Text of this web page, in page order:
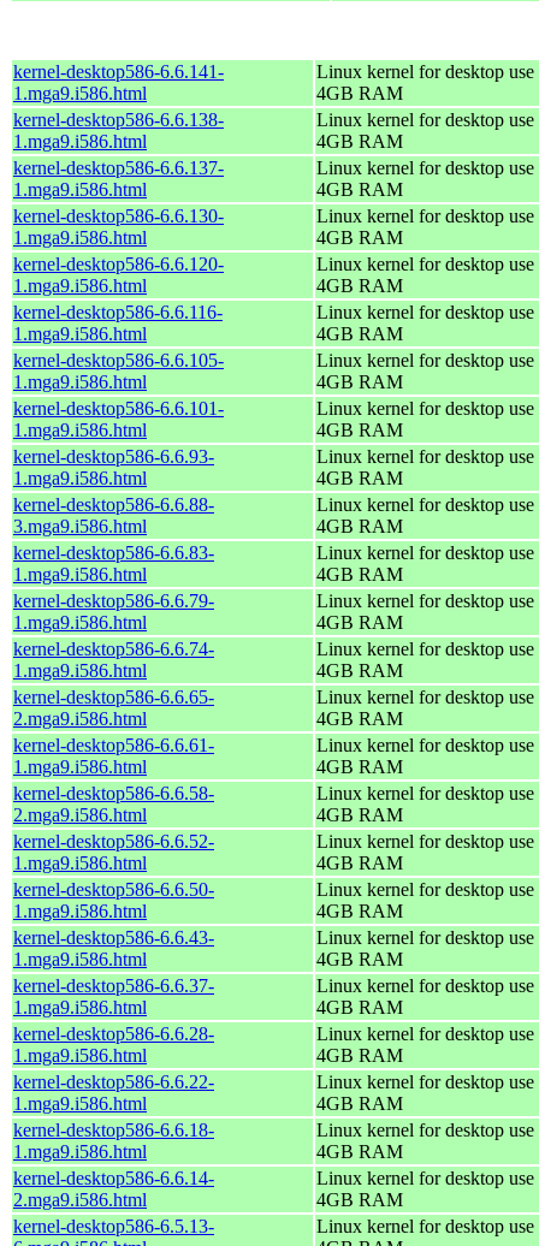
kernel-desktop586-6.6.141-
1.mga9.i586.html
Linux kernel for desktop
4GB RAM
kernel-desktop586-6.6.138-
1.mga9.i586.html
Linux kernel for desktop
4GB RAM
kernel-desktop586-6.6.137-
1.mga9.i586.html
Linux kernel for desktop
4GB RAM
kernel-desktop586-6.6.130-
1.mga9.i586.html
Linux kernel for desktop
4GB RAM
kernel-desktop586-6.6.120-
1.mga9.i586.html
Linux kernel for desktop
4GB RAM
kernel-desktop586-6.6.116-
1.mga9.i586.html
Linux kernel for desktop
4GB RAM
kernel-desktop586-6.6.105-
1.mga9.i586.html
Linux kernel for desktop
4GB RAM
kernel-desktop586-6.6.101-
1.mga9.i586.html
Linux kernel for desktop
4GB RAM
kernel-desktop586-6.6.93-
1.mga9.i586.html
Linux kernel for desktop
4GB RAM
kernel-desktop586-6.6.88-
3.mga9.i586.html
Linux kernel for desktop
4GB RAM
kernel-desktop586-6.6.83-
1.mga9.i586.html
Linux kernel for desktop
4GB RAM
kernel-desktop586-6.6.79-
1.mga9.i586.html
Linux kernel for desktop
4GB RAM
kernel-desktop586-6.6.74-
1.mga9.i586.html
Linux kernel for desktop
4GB RAM
kernel-desktop586-6.6.65-
2.mga9.i586.html
Linux kernel for desktop
4GB RAM
kernel-desktop586-6.6.61-
1.mga9.i586.html
Linux kernel for desktop
4GB RAM
kernel-desktop586-6.6.58-
2.mga9.i586.html
Linux kernel for desktop
4GB RAM
kernel-desktop586-6.6.52-
1.mga9.i586.html
Linux kernel for desktop
4GB RAM
kernel-desktop586-6.6.50-
1.mga9.i586.html
Linux kernel for desktop
4GB RAM
kernel-desktop586-6.6.43-
1.mga9.i586.html
Linux kernel for desktop
4GB RAM
kernel-desktop586-6.6.37-
1.mga9.i586.html
Linux kernel for desktop
4GB RAM
kernel-desktop586-6.6.28-
1.mga9.i586.html
Linux kernel for desktop
4GB RAM
kernel-desktop586-6.6.22-
1.mga9.i586.html
Linux kernel for desktop
4GB RAM
kernel-desktop586-6.6.18-
1.mga9.i586.html
Linux kernel for desktop
4GB RAM
kernel-desktop586-6.6.14-
2.mga9.i586.html
Linux kernel for desktop
4GB RAM
kernel-desktop586-6.5.13-
Linux kernel for desktop